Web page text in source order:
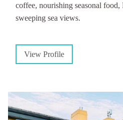
coffee, nourishing seasonal food,
sweeping sea views.
View Profile